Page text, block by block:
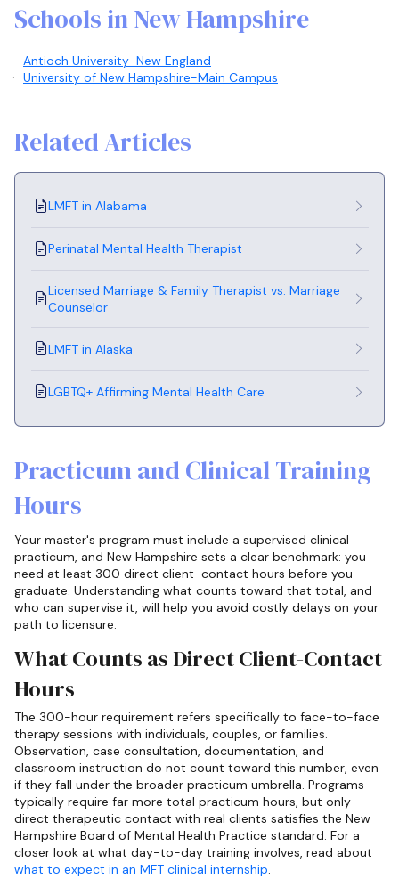
Schools in New Hampshire
Antioch University-New England
University of New Hampshire-Main Campus
Related Articles
LMFT in Alabama
Perinatal Mental Health Therapist
Licensed Marriage & Family Therapist vs. Marriage
Counselor
LMFT in Alaska
LGBTQ+ Affirming Mental Health Care
Practicum and Clinical Training
Hours
Your master's program must include a supervised clinical
practicum, and New Hampshire sets a clear benchmark: you
need at least 300 direct client-contact hours before you
graduate. Understanding what counts toward that total, and
who can supervise it, will help you avoid costly delays on your
path to licensure.
What Counts as Direct Client-Contact
Hours
The 300-hour requirement refers specifically to face-to-face
therapy sessions with individuals, couples, or families.
Observation, case consultation, documentation, and
classroom instruction do not count toward this number, even
if they fall under the broader practicum umbrella. Programs
typically require far more total practicum hours, but only
direct therapeutic contact with real clients satisfies the New
Hampshire Board of Mental Health Practice standard. For a
closer look at what day-to-day training involves, read about
what to expect in an MFT clinical internship.